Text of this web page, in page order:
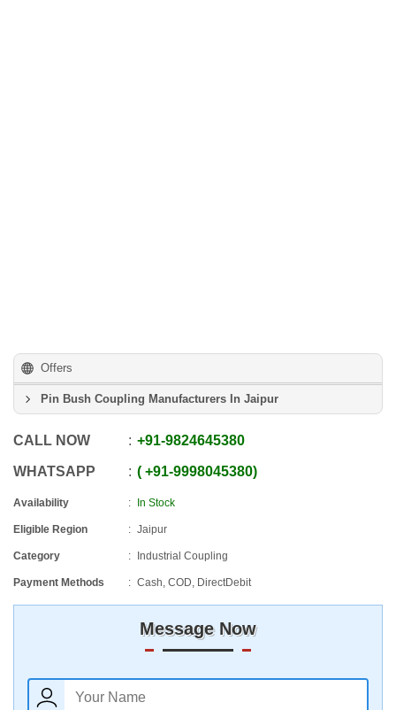
Offers
Pin Bush Coupling Manufacturers In Jaipur
CALL NOW +91-9824645380
WHATSAPP +91-9998045380
Availability In Stock
Eligible Region Jaipur
Category Industrial Coupling
Payment Methods Cash, COD, DirectDebit
Message Now